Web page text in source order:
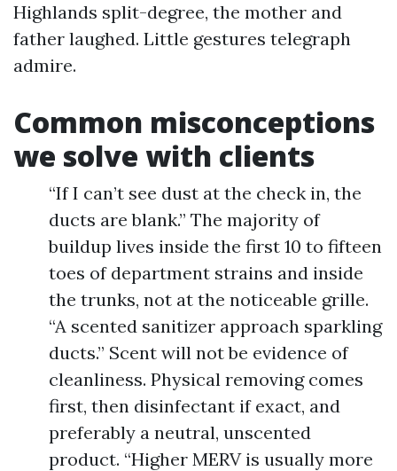
Highlands split-degree, the mother and
father laughed. Little gestures telegraph
admire.
Common misconceptions
we solve with clients
“If I can’t see dust at the check in, the
ducts are blank.” The majority of
buildup lives inside the first 10 to fifteen
toes of department strains and inside
the trunks, not at the noticeable grille.
“A scented sanitizer approach sparkling
ducts.” Scent will not be evidence of
cleanliness. Physical removing comes
first, then disinfectant if exact, and
preferably a neutral, unscented
product. “Higher MERV is usually more